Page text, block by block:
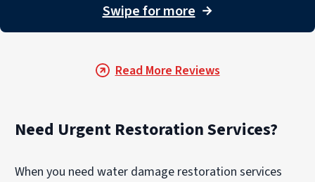
Swipe for more →
Read More Reviews
Need Urgent Restoration Services?
When you need water damage restoration services